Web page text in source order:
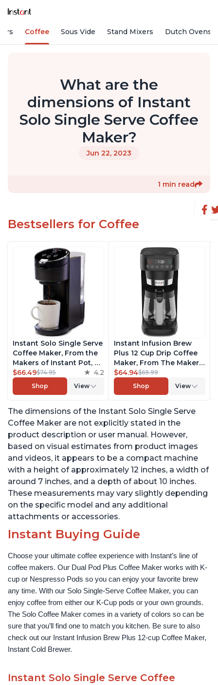
Coffee Sous Vide Stand Mixers Dutch Ovens
What are the
dimensions of Instant
Solo Single Serve Coffee
Maker?
Jun 22, 2023
1 min read
Bestsellers for Coffee
Instant Solo Single Serve
Coffee Maker, From the
Makers of Instant Pot, K-
Cup Pod Compatible
Coffee Brewer, Includes
Reusable Coffee Pod &
12oz., 40oz. Water
Reservoir, Black
$66.49$74.95 4.2
Shop View
Instant Infusion Brew
Plus 12 Cup Drip Coffee
Maker, From The Makers
of Instant Pot, with
Adjustable Brew
Strength, Removable
Warming Plate with 3
Temperature Settings,
Black
$64.94$69.99
Shop
View
The dimensions of the Instant Solo Single Serve
Coffee Maker are not explicitly stated in the
product description or user manual. However,
based on visual estimates from product images
and videos, it appears to be a compact machine
with a height of approximately 12 inches, a width of
around 7 inches, and a depth of about 10 inches.
These measurements may vary slightly depending
on the specific model and any additional
attachments or accessories.
Instant Buying Guide
Choose your ultimate coffee experience with Instant’s line of
coffee makers. Our Dual Pod Plus Coffee Maker works with K-
cup or Nespresso Pods so you can enjoy your favorite brew
any time. With our Solo Single-Serve Coffee Maker, you can
enjoy coffee from either our K-Cup pods or your own grounds.
The Solo Coffee Maker comes in a variety of colors so can be
sure that you’ll find one to match you kitchen. Be sure to also
check out our Instant Infusion Brew Plus 12-cup Coffee Maker,
Instant Cold Brewer.
Instant Solo Single Serve Coffee